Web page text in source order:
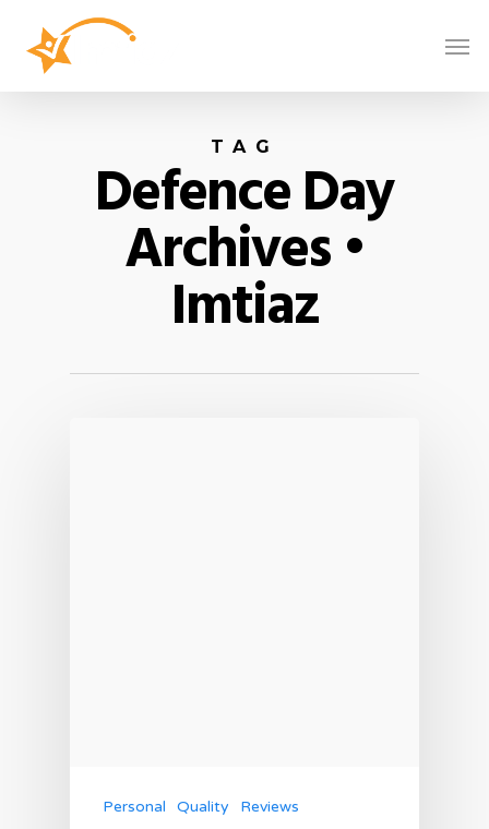
TAG
Defence Day
Archives •
Imtiaz
Personal Quality Reviews